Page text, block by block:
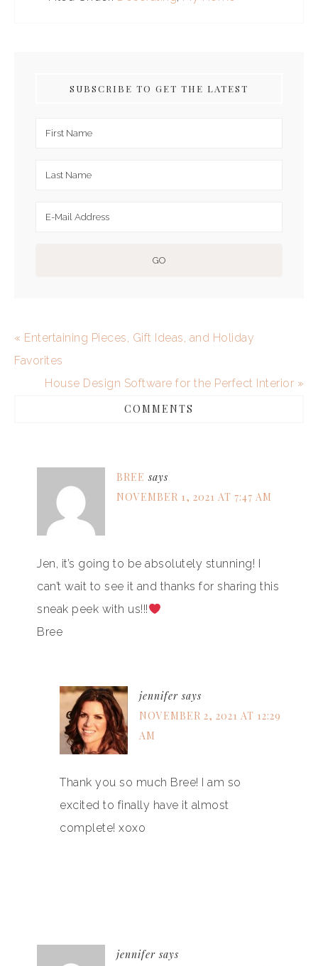
SUBSCRIBE TO GET THE LATEST
« Entertaining Pieces, Gift Ideas, and Holiday
Favorites
House Design Software for the Perfect Interior »
COMMENTS
BREE says
NOVEMBER 1, 2021 AT 7:47 AM
Jen, it’s going to be absolutely stunning! I
can’t wait to see it and thanks for sharing this
sneak peek with us!!!
Bree
jennifer says
NOVEMBER 2, 2021 AT 12:29
AM
Thank you so much Bree! I am so
excited to finally have it almost
complete! xoxo
jennifer says